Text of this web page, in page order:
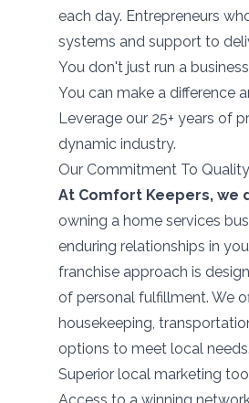
each day. Entrepreneurs
systems and support to
You don't just run a
You can make a difference
Leverage our 25+ years of
dynamic industry.
Our Commitment To
At Comfort Keepers, we
owning a home services
enduring relationships in
franchise approach is
of personal fulfillment. We
housekeeping,
options to meet local needs.
Superior local marketing